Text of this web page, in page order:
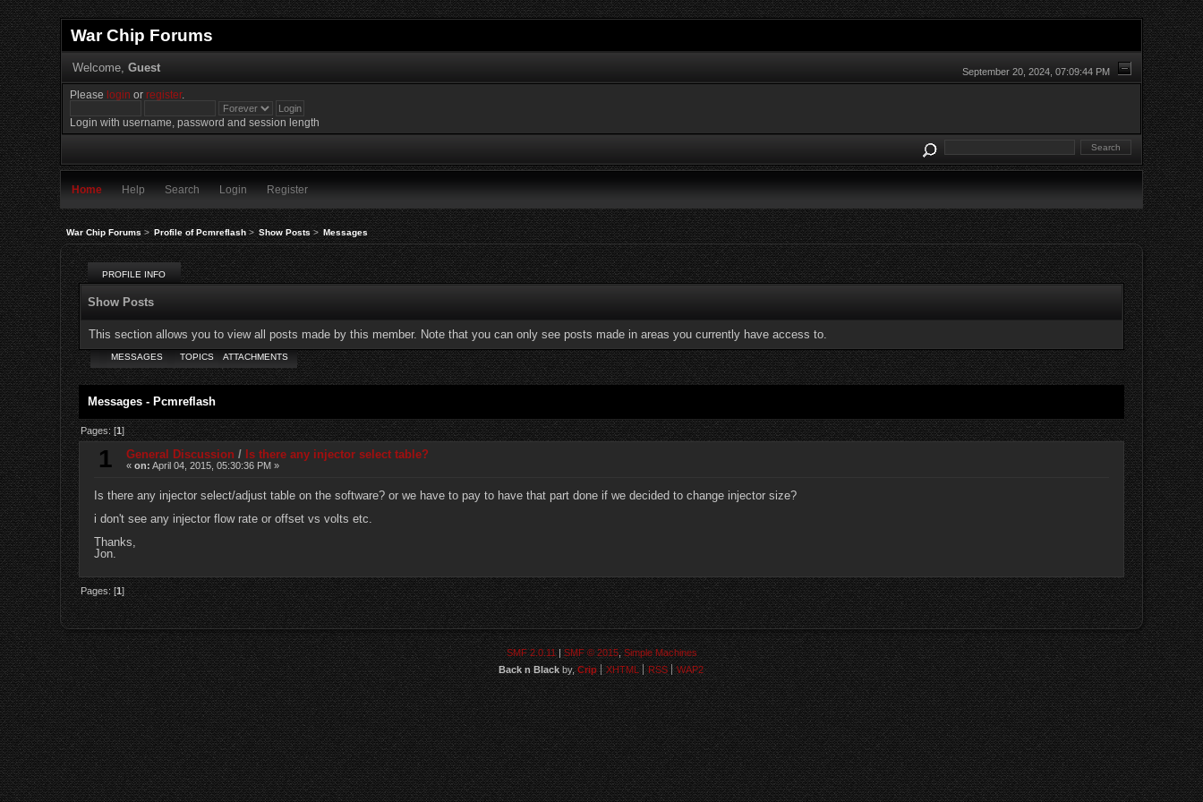
War Chip Forums
September 20, 2024, 07:09:44 PM
Welcome, Guest
Please login orregister.
Login with username, password and session length
Home Help Search Login Register
War Chip Forums> Profile of Pcmreflash> Show Posts> Messages
PROFILE INFO
Show Posts
This section allows you to view all posts made by this member. Note that you can only see posts made in areas you currently have access to.
MESSAGES TOPICS ATTACHMENTS
Messages - Pcmreflash
Pages: [1]
1 General Discussion / Is there any injector select table?
« on: April 04, 2015, 05:30:36 PM »
Is there any injector select/adjust table on the software? or we have to pay to have that part done if we decided to change injector size?
i don't see any injector flow rate or offset vs volts etc.
Thanks,
Jon.
Pages: [1]
SMF 2.0.11|SMF © 2015,Simple Machines
Back n Blackby,Crip XHTML RSS WAP2